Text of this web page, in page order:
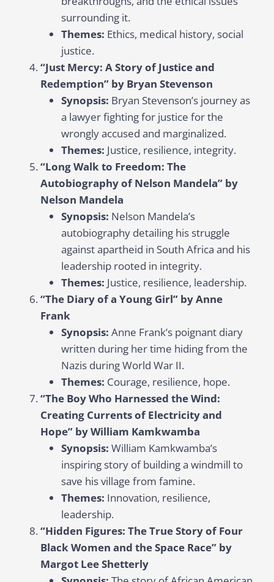
surrounding it.
Themes: Ethics, medical history, social
justice.
“Just Mercy: A Story of Justice and
Redemption” by Bryan Stevenson
Synopsis: Bryan Stevenson’s journey as
a lawyer fighting for justice for the
wrongly accused and marginalized.
Themes: Justice, resilience, integrity.
“Long Walk to Freedom: The
Autobiography of Nelson Mandela” by
Nelson Mandela
Synopsis: Nelson Mandela’s
autobiography detailing his struggle
against apartheid in South Africa and his
leadership rooted in integrity.
Themes: Justice, resilience, leadership.
“The Diary of a Young Girl” by Anne
Frank
Synopsis: Anne Frank’s poignant diary
written during her time hiding from the
Nazis during World War II.
Themes: Courage, resilience, hope.
“The Boy Who Harnessed the Wind:
Creating Currents of Electricity and
Hope” by William Kamkwamba
Synopsis: William Kamkwamba’s
inspiring story of building a windmill to
save his village from famine.
Themes: Innovation, resilience,
leadership.
“Hidden Figures: The True Story of Four
Black Women and the Space Race” by
Margot Lee Shetterly